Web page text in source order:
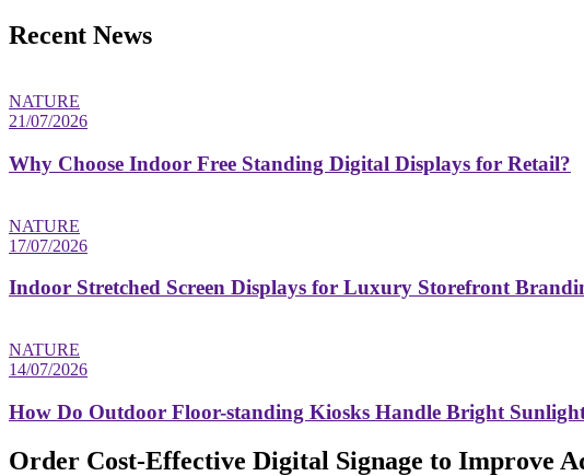
Recent News
NATURE
21/07/2026
Why Choose Indoor Free Standing Digital Displays for Retail?
NATURE
17/07/2026
Indoor Stretched Screen Displays for Luxury Storefront
NATURE
14/07/2026
How Do Outdoor Floor-standing Kiosks Handle Bright
Order Cost-Effective Digital Signage to Improve